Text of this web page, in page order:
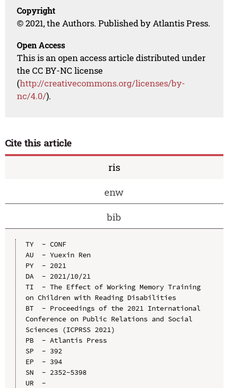
Copyright
© 2021, the Authors. Published by Atlantis Press.
Open Access
This is an open access article distributed under
the CC BY-NC license
(http://creativecommons.org/licenses/by-
nc/4.0/).
Cite this article
ris
enw
bib
TY  - CONF
AU  - Yuexin Ren
PY  - 2021
DA  - 2021/10/21
TI  - The Effect of Working Memory Training
on Children with Reading Disabilities
BT  - Proceedings of the 2021 International
Conference on Public Relations and Social
Sciences (ICPRSS 2021)
PB  - Atlantis Press
SP  - 392
EP  - 394
SN  - 2352-5398
UR  -